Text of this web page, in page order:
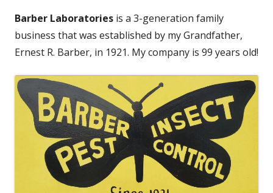
Barber Laboratories is a 3-generation family
business that was established by my Grandfather,
Ernest R. Barber, in 1921. My company is 99 years old!